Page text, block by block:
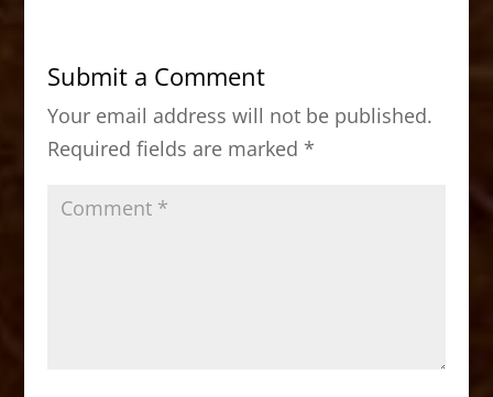
b
o
o
k
d
o
n
Submit a Comment
Your email address will not be published.
Required fields are marked *